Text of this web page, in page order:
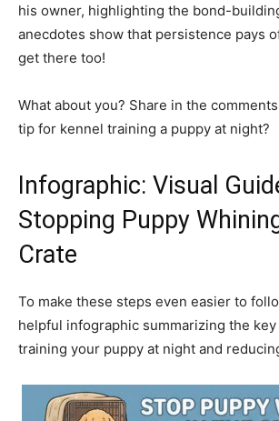
his owner, highlighting the bond-
anecdotes show that persistence pays
get there too!
What about you? Share in the
tip for kennel training a puppy at night?
Infographic: Visual
Stopping Puppy
Crate
To make these steps even easier to
helpful infographic summarizing the
training your puppy at night and